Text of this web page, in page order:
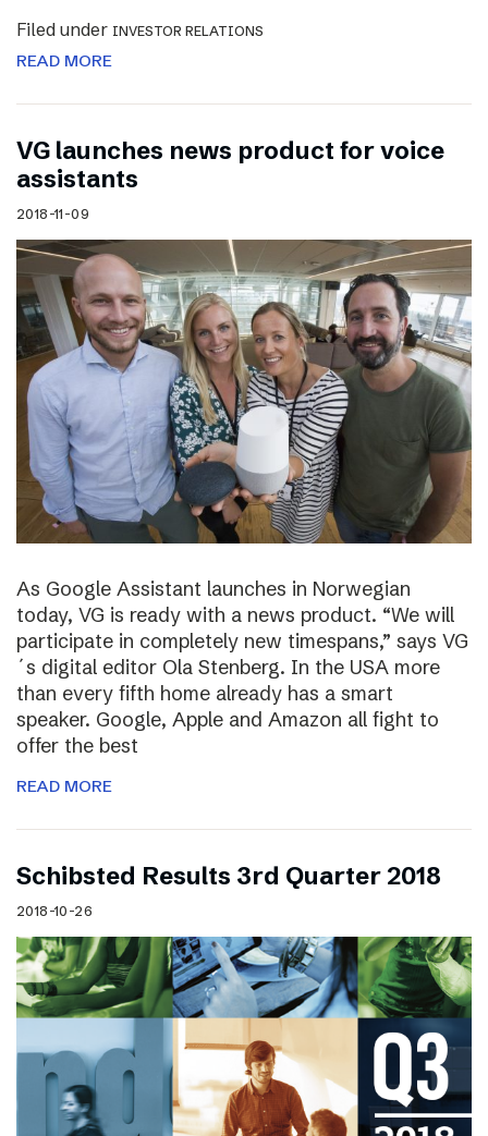
Filed under INVESTOR RELATIONS
READ MORE
VG launches news product for voice
assistants
2018-11-09
As Google Assistant launches in Norwegian
today, VG is ready with a news product. “We will
participate in completely new timespans,” says VG
´s digital editor Ola Stenberg. In the USA more
than every fifth home already has a smart
speaker. Google, Apple and Amazon all fight to
offer the best
READ MORE
Schibsted Results 3rd Quarter 2018
2018-10-26